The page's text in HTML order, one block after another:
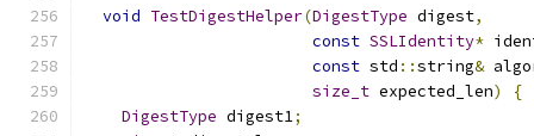
void TestDigestHelper(DigestType digest,
const SSLIdentity*
const std ::string&
size_t expected_len)
{
DigestType digest1;